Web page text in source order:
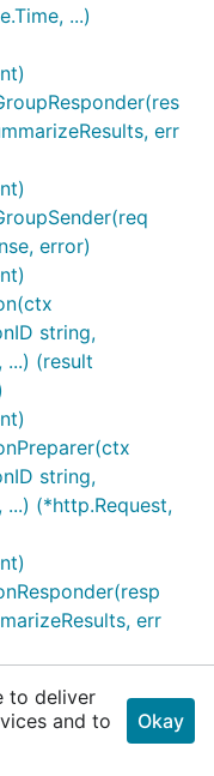
...)
err
error)
string,
(result
string,
(*http.Request,
err
error)
to deliver
and to
Okay